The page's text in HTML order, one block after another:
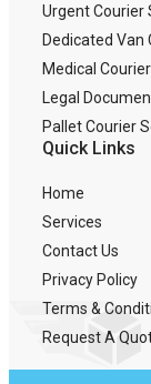
Urgent Courier
Dedicated Van
Medical Courier
Legal
Pallet Courier
Quick Links
Home
Services
Contact Us
Privacy Policy
Terms &
Request A